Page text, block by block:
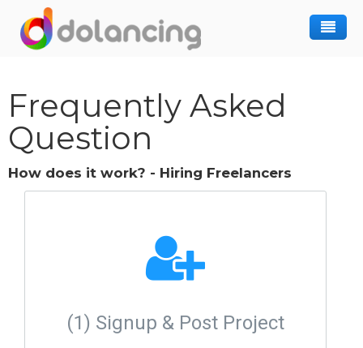
Frequently Asked
Question
How does it work? - Hiring Freelancers
(1) Signup & Post Project
Hiring Freelancer
Finding Work
Post Project
Freelancer Registration
Sign In